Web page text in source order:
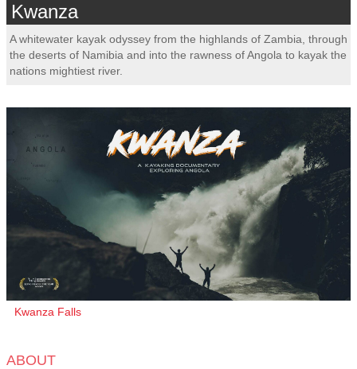
Kwanza
A whitewater kayak odyssey from the highlands of Zambia, through
the deserts of Namibia and into the rawness of Angola to kayak the
nations mightiest river.
Kwanza Falls
ABOUT